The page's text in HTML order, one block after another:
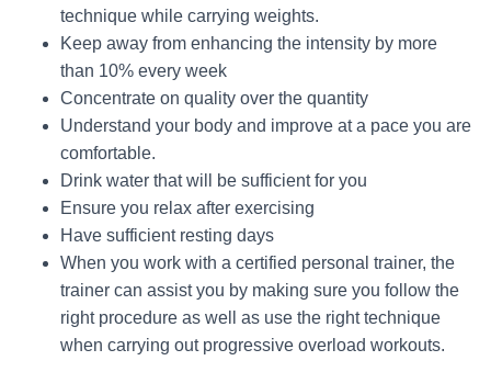
technique while carrying weights.
Keep away from enhancing the intensity by more
than 10% every week
Concentrate on quality over the quantity
Understand your body and improve at a pace you are
comfortable.
Drink water that will be sufficient for you
Ensure you relax after exercising
Have sufficient resting days
When you work with a certified personal trainer, the
trainer can assist you by making sure you follow the
right procedure as well as use the right technique
when carrying out progressive overload workouts.